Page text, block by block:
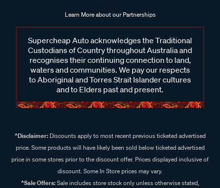
Learn More about our Partnerships
Supercheap Auto acknowledges the Traditional
Custodians of Country throughout Australia and
recognises their continuing connection to land,
waters and communities. We pay our respects
to Aboriginal and Torres Strait Islander cultures
and to Elders past and present.
^Disclaimer:Discounts apply to most recent previous ticketed advertised
price. Some products will have likely been sold below ticketed advertised
price in some stores prior to the discount offer. Prices displayed inclusive of
discount. Some In Store prices may vary.
^Sale Offers:Sale includes store stock only unless otherwise stated,